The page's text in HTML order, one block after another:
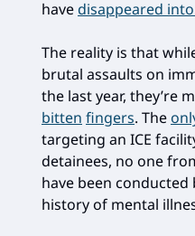
havedisappeared
The reality is that
brutal assaults on
the last year, they’re
bitten fingers. The
targeting an ICE
detainees, no one
have been
history of mental